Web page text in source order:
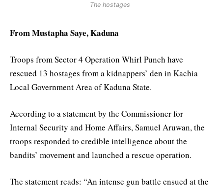
The hostages
From Mustapha Saye, Kaduna
Troops from Sector 4 Operation Whirl Punch have
rescued 13 hostages from a kidnappers’ den in Kachia
Local Government Area of Kaduna State.
According to a statement by the Commissioner for
Internal Security and Home Affairs, Samuel Aruwan, the
troops responded to credible intelligence about the
bandits’ movement and launched a rescue operation.
The statement reads: “An intense gun battle ensued at the